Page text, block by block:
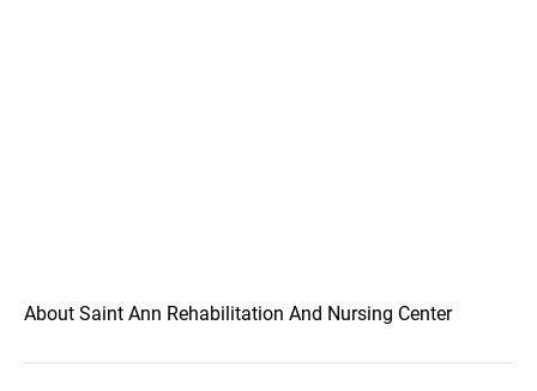
About Saint Ann Rehabilitation And Nursing Center